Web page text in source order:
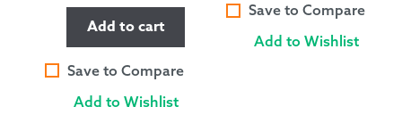
Add to cart
Save to Compare
Add to Wishlist
Save to Compare
Add to Wishlist